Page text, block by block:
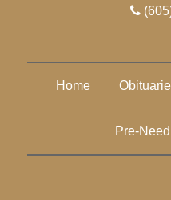
Home
Pre-Need